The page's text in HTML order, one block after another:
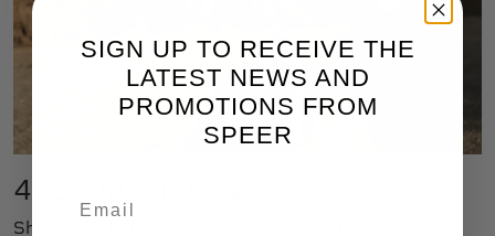
4. Sight Picture
Shoot with both eyes open if possible. This gives a
SIGN UP TO RECEIVE THE
LATEST NEWS AND
PROMOTIONS FROM
SPEER